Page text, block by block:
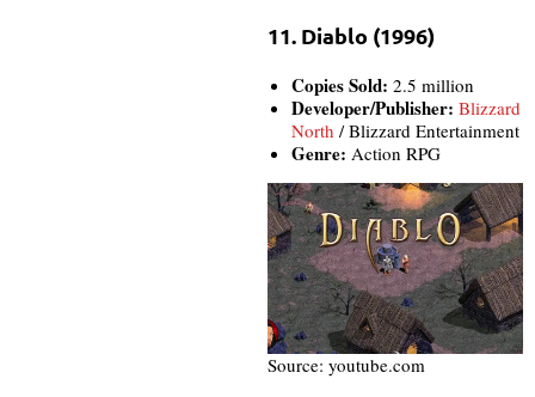
11. Diablo (1996)
Copies Sold: 2.5 million
Developer/Publisher: Blizzard
North / Blizzard Entertainment
Genre: Action RPG
Source: youtube.com